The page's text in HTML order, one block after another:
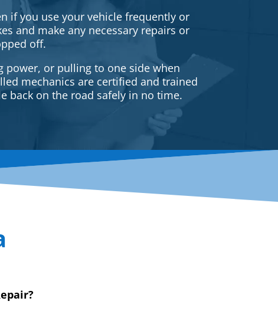
if you use your vehicle frequently or
and make any necessary repairs or
off.
power, or pulling to one side when
mechanics are certified and trained
back on the road safely in no time.